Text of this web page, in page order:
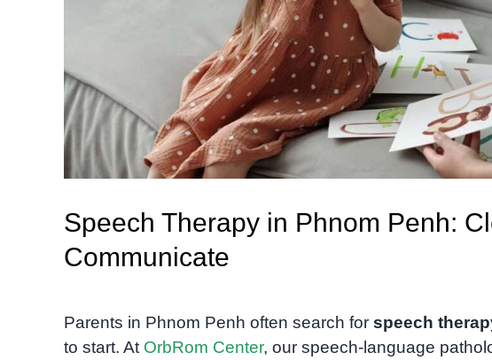
Speech Therapy in Phnom Penh:
Communicate
Parents in Phnom Penh often search for speech
to start. At OrbRom Center, our speech-language